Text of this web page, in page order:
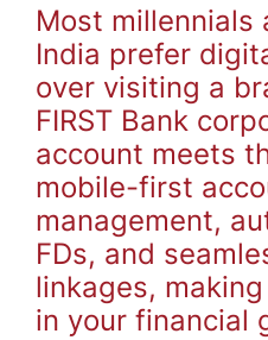
Most millennials
India prefer
over visiting a
FIRST Bank
account meets
mobile-first
management,
FDs, and
linkages,
in your financial